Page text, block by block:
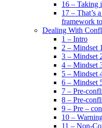
16 – Taking
17 – That’s
framework
Dealing With
1 – Intro
2 – Mindset 1
3 – Mindset
4 – Mindset
5 – Mindset
6 – Mindset
7 – Pre-
8 – Pre-
9 – Pre –
10 –
11 – Non-